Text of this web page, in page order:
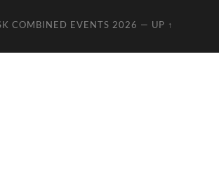
COMBINED EVENTS 2026 — UP ↑